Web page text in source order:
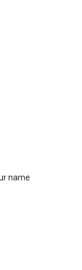
name